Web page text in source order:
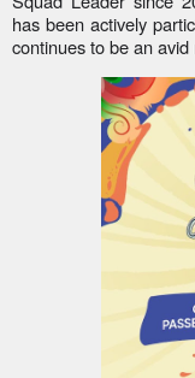
has been actively
continues to be an